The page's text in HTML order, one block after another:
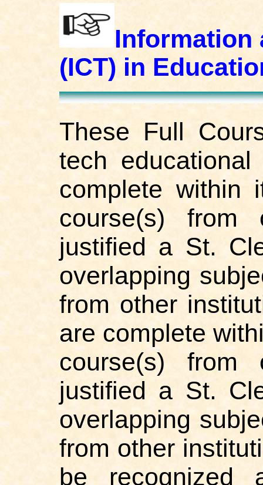
Information
(ICT) in
These Full
tech
complete within
course(s) from
justified a St.
overlapping
from other
are complete
course(s) from
justified a St.
overlapping
from other
be recognized